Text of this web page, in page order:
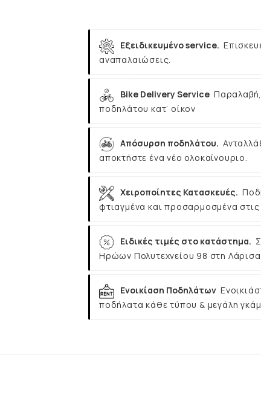
Εξειδικευμένο service.
αναπαλαιώσεις.
Bike Delivery Service
ποδηλάτου κατ’ οίκον
Απόσυρση ποδηλάτου.
αποκτήστε ένα νέο ολοκαίνουριο.
Χειροποίητες Κατασκευές.
φτιαγμένα και προσαρμοσμένα στις
Ειδικές τιμές στο κατάστημα.
Ηρώων Πολυτεχνείου 98 στη Λάρισα
Ενοικίαση Ποδηλάτων
ποδήλατα κάθε τύπου & μεγάλη